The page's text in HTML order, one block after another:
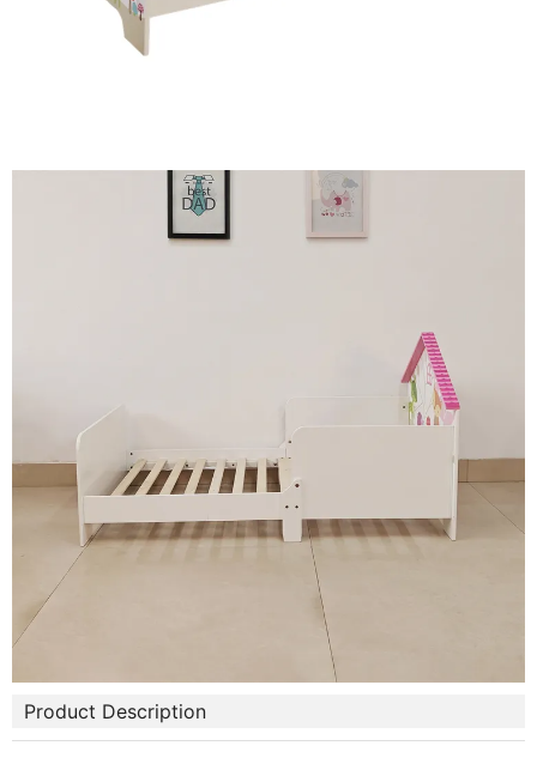
Product Description